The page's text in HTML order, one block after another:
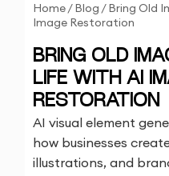
Home/Blog / Bring Old
Image Restoration
BRING OLD
LIFE WITH AI
RESTORATION
AI visual element
how businesses
illustrations, and